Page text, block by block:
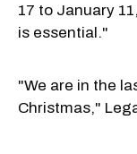
17 to January
is essential."
"We are in the
Christmas,"